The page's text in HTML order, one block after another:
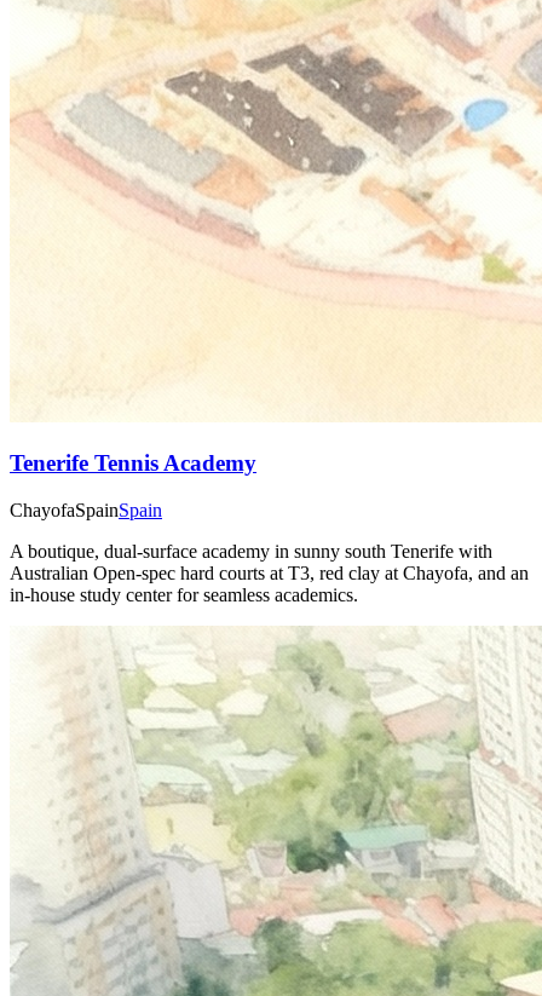
Tenerife Tennis Academy
ChayofaSpainSpain
A boutique, dual-surface academy in sunny south Tenerife with
Australian Open-spec hard courts at T3, red clay at Chayofa, and an
in-house study center for seamless academics.